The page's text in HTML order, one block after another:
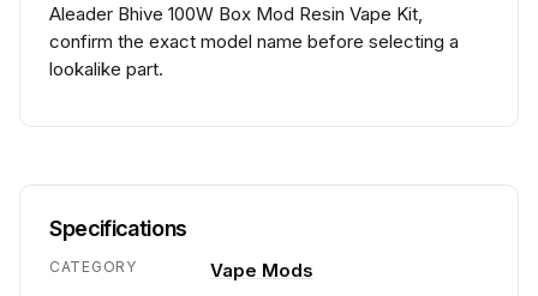
Aleader Bhive 100W Box Mod Resin Vape Kit,
confirm the exact model name before selecting a
lookalike part.
Specifications
CATEGORY Vape Mods